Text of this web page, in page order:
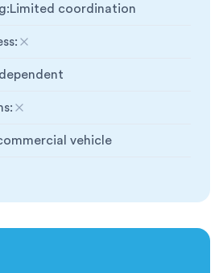
:Limited coordination
:
Not included
:
Not included
vehicle